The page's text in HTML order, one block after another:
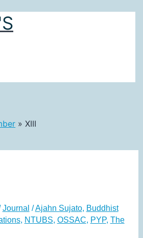
XIII
Journal /Ajahn Sujato, Buddhist
, NTUBS, OSSAC, PYP, The